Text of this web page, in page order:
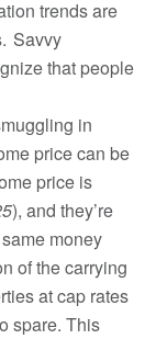
trends are
Savvy
that people
in
price can be
price is
), and they’re
money
of the carrying
at cap rates
spare. This